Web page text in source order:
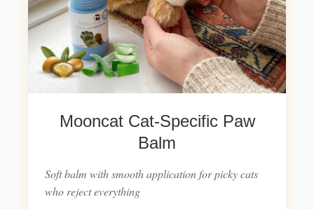
Mooncat Cat-Specific Paw
Balm
Soft balm with smooth application for picky cats
who reject everything